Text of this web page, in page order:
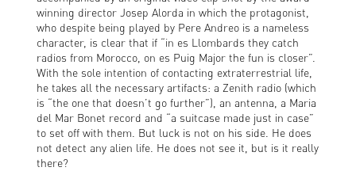
winning director Josep Alorda in which the protagonist,
who despite being played by Pere Andreo is a nameless
character, is clear that if “in es Llombards they catch
radios from Morocco, on es Puig Major the fun is closer”.
With the sole intention of contacting extraterrestrial life,
he takes all the necessary artifacts: a Zenith radio (which
is “the one that doesn’t go further”), an antenna, a Maria
del Mar Bonet record and “a suitcase made just in case”
to set off with them. But luck is not on his side. He does
not detect any alien life. He does not see it, but is it really
there?